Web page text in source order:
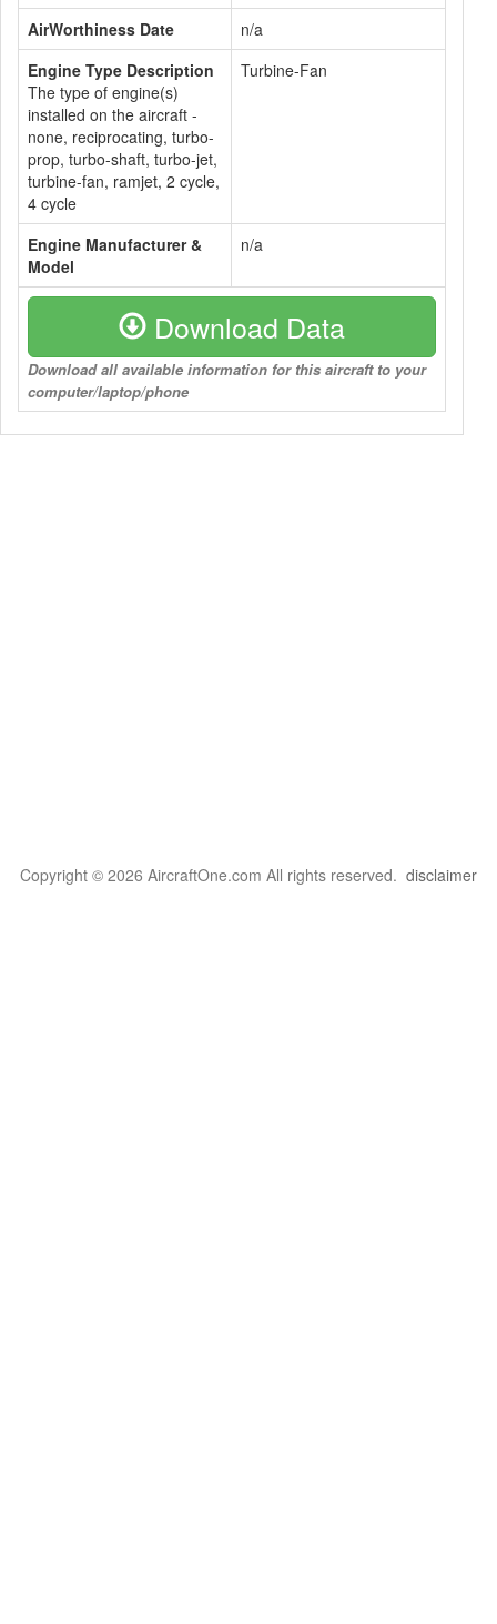
AirWorthiness Date
n/a
Engine Type Description
The type of engine(s)
installed on the aircraft -
none, reciprocating, turbo-
prop, turbo-shaft, turbo-jet,
turbine-fan, ramjet, 2 cycle,
4 cycle
Turbine-Fan
Engine Manufacturer &
Model
n/a
Download Data
Download all available information for this aircraft to your
computer/laptop/phone
Copyright © 2026 AircraftOne.com All rights reserved. disclaimer